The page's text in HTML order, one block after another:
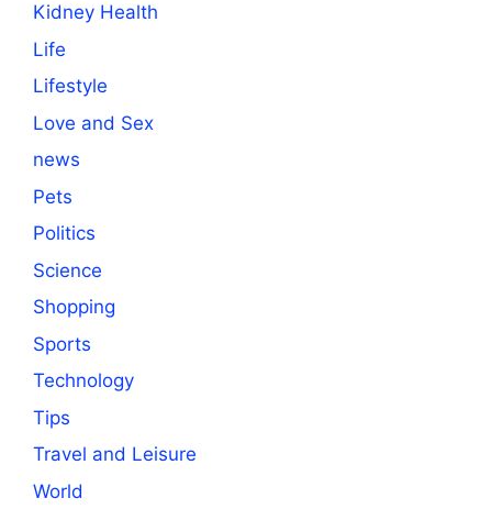
Kidney Health
Life
Lifestyle
Love and Sex
news
Pets
Politics
Science
Shopping
Sports
Technology
Tips
Travel and Leisure
World